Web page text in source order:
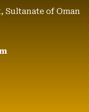
Sultanate of Oman